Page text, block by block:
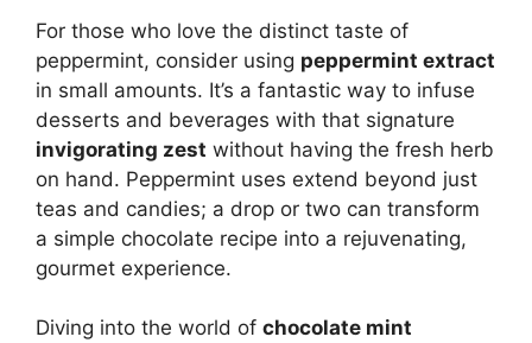
For those who love the distinct taste of
peppermint, consider using peppermint extract
in small amounts. It’s a fantastic way to infuse
desserts and beverages with that signature
invigorating zest without having the fresh herb
on hand. Peppermint uses extend beyond just
teas and candies; a drop or two can transform
a simple chocolate recipe into a rejuvenating,
gourmet experience.
Diving into the world of chocolate mint